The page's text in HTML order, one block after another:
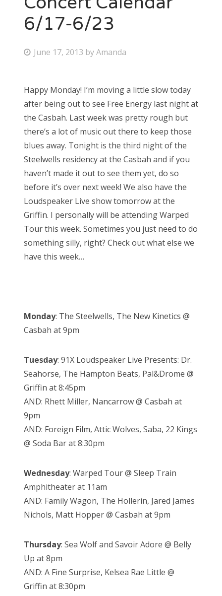
Bonnaroo
6/17-6/23
P
t
e
d
o
n
June 17, 2013 byAmanda
Happy Monday! I’m moving a little slow today
after being out to see Free Energy last night at
the Casbah. Last week was pretty rough but
there’s a lot of music out there to keep those
blues away. Tonight is the third night of the
Steelwells residency at the Casbah and if you
haven’t made it out to see them yet, do so
before it’s over next week! We also have the
Loudspeaker Live show tomorrow at the
Griffin. I personally will be attending Warped
Tour this week. Sometimes you just need to do
something silly, right? Check out what else we
have this week…
Monday: The Steelwells, The New Kinetics @
Casbah at 9pm
Tuesday: 91X Loudspeaker Live Presents: Dr.
Seahorse, The Hampton Beats, Pal&Drome @
Griffin at 8:45pm
AND: Rhett Miller, Nancarrow @ Casbah at
9pm
AND: Foreign Film, Attic Wolves, Saba, 22 Kings
@ Soda Bar at 8:30pm
Wednesday: Warped Tour @ Sleep Train
Amphitheater at 11am
AND: Family Wagon, The Hollerin, Jared James
Nichols, Matt Hopper @ Casbah at 9pm
Thursday: Sea Wolf and Savoir Adore @ Belly
Up at 8pm
AND: A Fine Surprise, Kelsea Rae Little @
Griffin at 8:30pm